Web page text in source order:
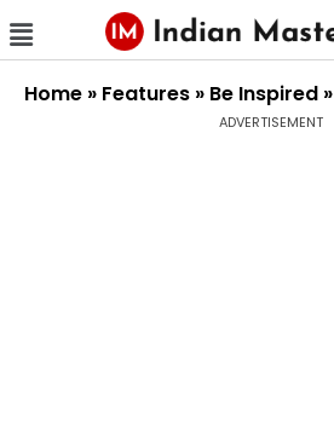
Home » Features » Be Inspired »
ADVERTISEMENT